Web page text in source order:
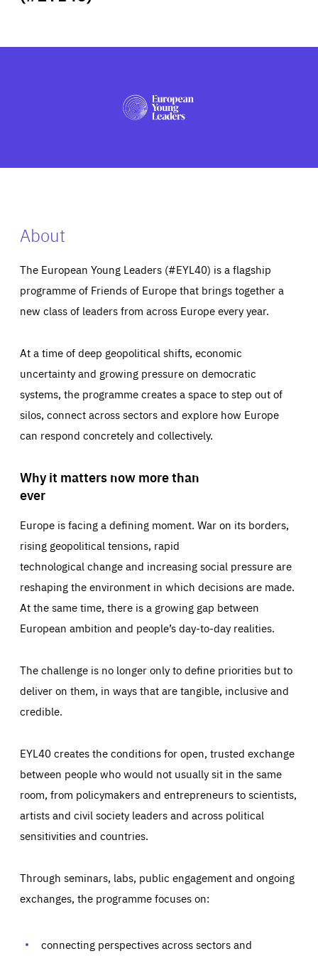
PRESS
About
The European Young Leaders (#EYL40) is a flagship
programme of Friends of Europe that brings together a
new class of leaders from across Europe every year.
At a time of deep geopolitical shifts, economic
uncertainty and growing pressure on democratic
systems, the programme creates a space to step out of
silos, connect across sectors and explore how Europe
can respond concretely and collectively.
Why it matters now more than
ever
Europe is facing a defining moment. War on its borders,
rising geopolitical tensions, rapid
technological change and increasing social pressure are
reshaping the environment in which decisions are made.
At the same time, there is a growing gap between
European ambition and people’s day-to-day realities.
The challenge is no longer only to define priorities but to
deliver on them, in ways that are tangible, inclusive and
credible.
EYL40 creates the conditions for open, trusted exchange
between people who would not usually sit in the same
room, from policymakers and entrepreneurs to scientists,
artists and civil society leaders and across political
sensitivities and countries.
Through seminars, labs, public engagement and ongoing
exchanges, the programme focuses on:
connecting perspectives across sectors and
Essentials Essentials
Those cookies are essentials to the functioning of the site
preferences, logging in, or filling out forms. You can set